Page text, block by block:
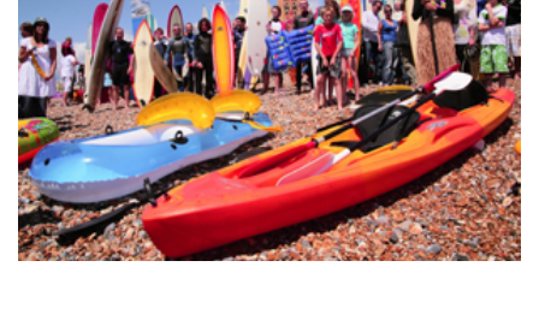
SPORTSBOAT GUIDE
TRAWLER YACHTS
STEEL BOATS
AFT CABINS
HOW TO
MIAMI BOAT SHOW 2025
BRITISH MOTOR YACHT SHOW 2025
PALM BEACH BOAT SHOW 2025
CANNES YACHTING FESTIVAL 2025
FORUMS
ABOUT US
THE BIG PICTURE
SUBSCRIBE